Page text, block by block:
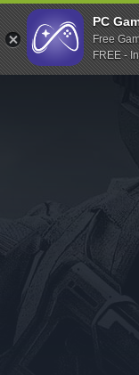
Indiegala
Playstation
Humble
Itch.io
Rockstar
Microsoft Store
PC
Free
FREE -